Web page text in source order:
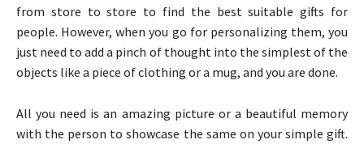
from store to store to find the best suitable gifts for
people. However, when you go for personalizing them, you
just need to add a pinch of thought into the simplest of the
objects like a piece of clothing or a mug, and you are done.
All you need is an amazing picture or a beautiful memory
with the person to showcase the same on your simple gift.